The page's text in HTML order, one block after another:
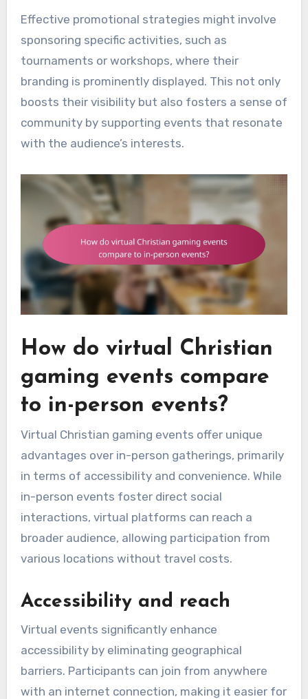
Effective promotional strategies might involve
sponsoring specific activities, such as
tournaments or workshops, where their
branding is prominently displayed. This not only
boosts their visibility but also fosters a sense of
community by supporting events that resonate
with the audience’s interests.
How do virtual Christian
gaming events compare
to in-person events?
Virtual Christian gaming events offer unique
advantages over in-person gatherings, primarily
in terms of accessibility and convenience. While
in-person events foster direct social
interactions, virtual platforms can reach a
broader audience, allowing participation from
various locations without travel costs.
Accessibility and reach
Virtual events significantly enhance
accessibility by eliminating geographical
barriers. Participants can join from anywhere
with an internet connection, making it easier for